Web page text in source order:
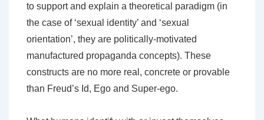
to support and explain a theoretical paradigm (in
the case of ‘sexual identity’ and ‘sexual
orientation’, they are politically-motivated
manufactured propaganda concepts). These
constructs are no more real, concrete or provable
than Freud’s Id, Ego and Super-ego.